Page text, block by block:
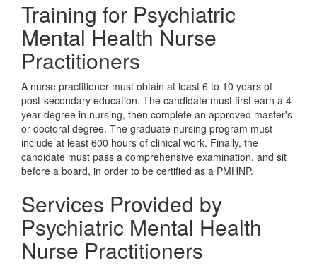
Training for Psychiatric
Mental Health Nurse
Practitioners
A nurse practitioner must obtain at least 6 to 10 years of
post-secondary education. The candidate must first earn a 4-
year degree in nursing, then complete an approved master's
or doctoral degree. The graduate nursing program must
include at least 600 hours of clinical work. Finally, the
candidate must pass a comprehensive examination, and sit
before a board, in order to be certified as a PMHNP.
Services Provided by
Psychiatric Mental Health
Nurse Practitioners